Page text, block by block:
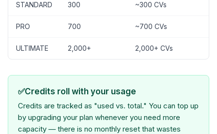
STANDARD 300 ~300 CVs
PRO 700 ~700 CVs
ULTIMATE 2,000+ 2,000+ CVs
✅Credits roll with your usage
Credits are tracked as "used vs. total." You can top up
by upgrading your plan whenever you need more
capacity — there is no monthly reset that wastes